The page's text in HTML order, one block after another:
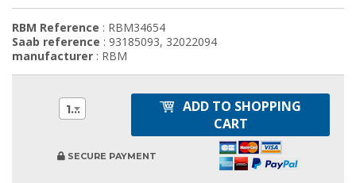
RBM Reference : RBM34654
Saab reference : 93185093, 32022094
manufacturer : RBM
1
ADD TO SHOPPING
CART
SECURE PAYMENT